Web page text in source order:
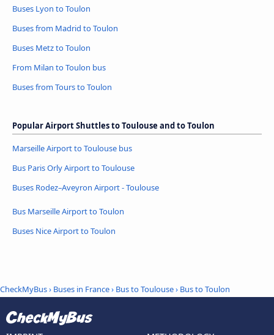
Buses Lyon to Toulon
Buses from Madrid to Toulon
Buses Metz to Toulon
From Milan to Toulon bus
Buses from Tours to Toulon
Popular Airport Shuttles to Toulouse and to Toulon
Marseille Airport to Toulouse bus
Bus Paris Orly Airport to Toulouse
Buses Rodez–Aveyron Airport - Toulouse
Bus Marseille Airport to Toulon
Buses Nice Airport to Toulon
CheckMyBus› Buses in France› Bus to Toulouse› Bus to Toulon